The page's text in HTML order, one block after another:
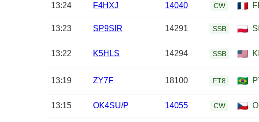
13:24 F4HXJ 14040 CW
13:23 SP9SIR 14291 SSB
13:22 K5HLS 14294 SSB
13:19 ZY7F 18100 FT8
13:15 OK4SU/P 14055 CW